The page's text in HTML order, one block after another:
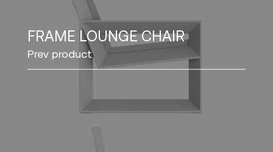
FRAME LOUNGE CHAIR
Prev product